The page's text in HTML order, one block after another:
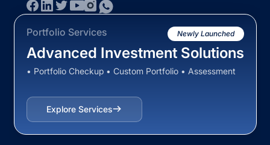
Portfolio Services Newly Launched
Advanced Investment Solutions
• Portfolio Checkup • Custom Portfolio • Assessment
Explore Services